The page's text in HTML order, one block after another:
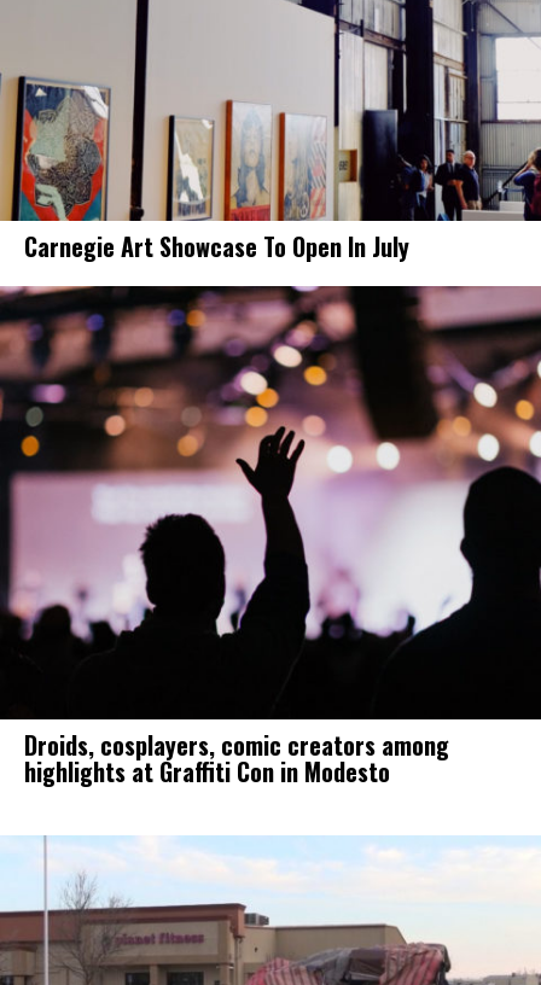
Carnegie Art Showcase To Open In July
Droids, cosplayers, comic creators among
highlights at Graffiti Con in Modesto